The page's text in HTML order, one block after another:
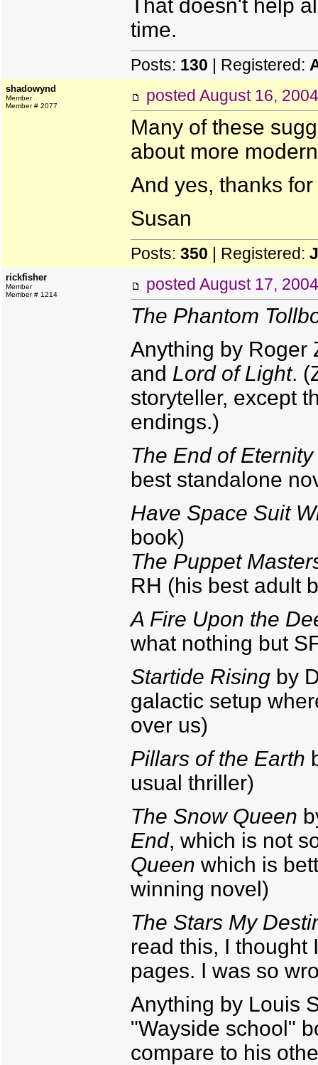
That doesn't help
time.
Posts: 130 | Registered:
shadowynd
Member
Member # 2077
posted August 16,
Many of these
about more
And yes, thanks
Susan
Posts: 350 | Registered:
rickfisher
Member
Member # 1214
posted August 17,
The Phantom
Anything by Roger
and Lord of Light.
storyteller, except
endings.)
The End of Eternity
best standalone
Have Space Suit
book)
The Puppet
RH (his best adult
A Fire Upon the
what nothing but
Startide Rising by
galactic setup
over us)
Pillars of the Earth
usual thriller)
The Snow Queen
End, which is not
Queen which is
winning novel)
The Stars My
read this, I thought
pages. I was so
Anything by Louis
"Wayside school"
compare to his